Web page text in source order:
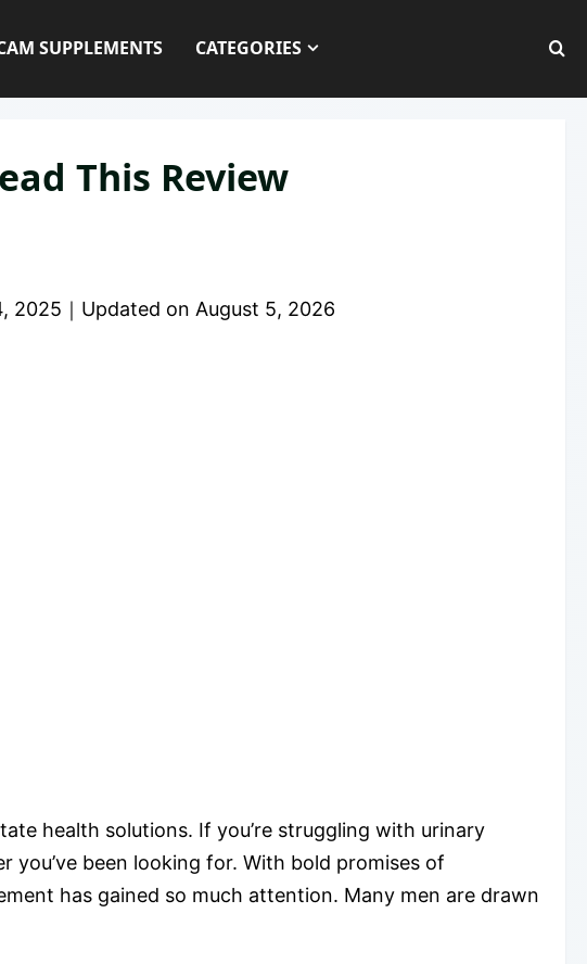
SUPPLEMENTS CATEGORIES
This Review
2025 ｜ Updated on August 5, 2026
health solutions. If you’re struggling with urinary
been looking for. With bold promises of
has gained so much attention. Many men are drawn